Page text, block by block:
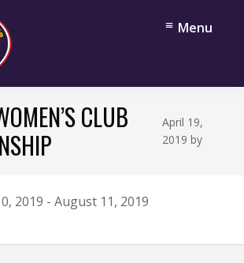
Menu
CLUB
April 19,
2019 by
2019 - August 11, 2019